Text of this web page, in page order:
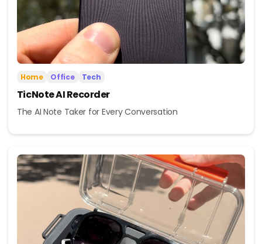
Home Office Tech
TicNote AI Recorder
The AI Note Taker for Every Conversation